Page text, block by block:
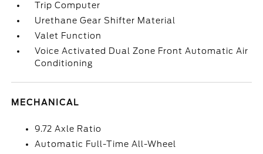
Trip Computer
Urethane Gear Shifter Material
Valet Function
Voice Activated Dual Zone Front Automatic Air
Conditioning
MECHANICAL
9.72 Axle Ratio
Automatic Full-Time All-Wheel